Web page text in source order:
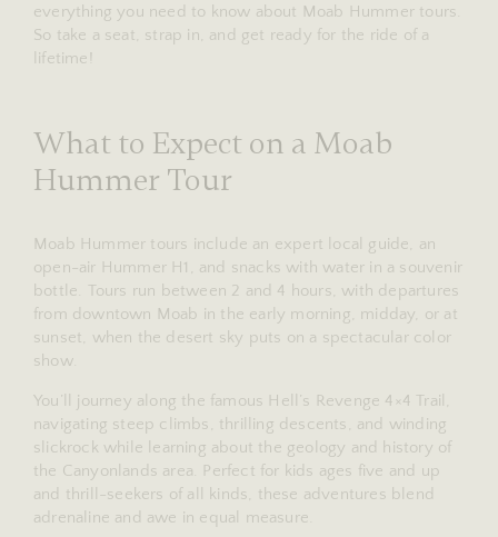
everything you need to know about Moab Hummer tours.
So take a seat, strap in, and get ready for the ride of a
lifetime!
What to Expect on a Moab
Hummer Tour
Moab Hummer tours include an expert local guide, an
open-air Hummer H1, and snacks with water in a souvenir
bottle. Tours run between 2 and 4 hours, with departures
from downtown Moab in the early morning, midday, or at
sunset, when the desert sky puts on a spectacular color
show.
You’ll journey along the famous Hell’s Revenge 4×4 Trail,
navigating steep climbs, thrilling descents, and winding
slickrock while learning about the geology and history of
the Canyonlands area. Perfect for kids ages five and up
and thrill-seekers of all kinds, these adventures blend
adrenaline and awe in equal measure.